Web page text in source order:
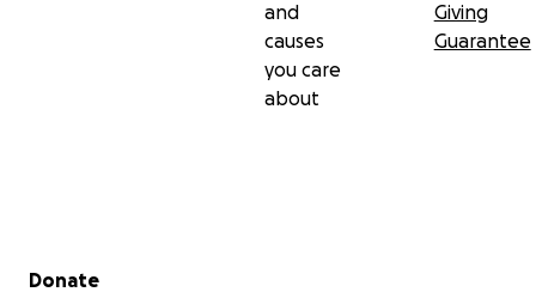
and
causes
you care
about
Giving
Guarantee
Secondary menu
Donate